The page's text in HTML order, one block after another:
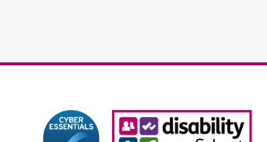
Senior
Leadership